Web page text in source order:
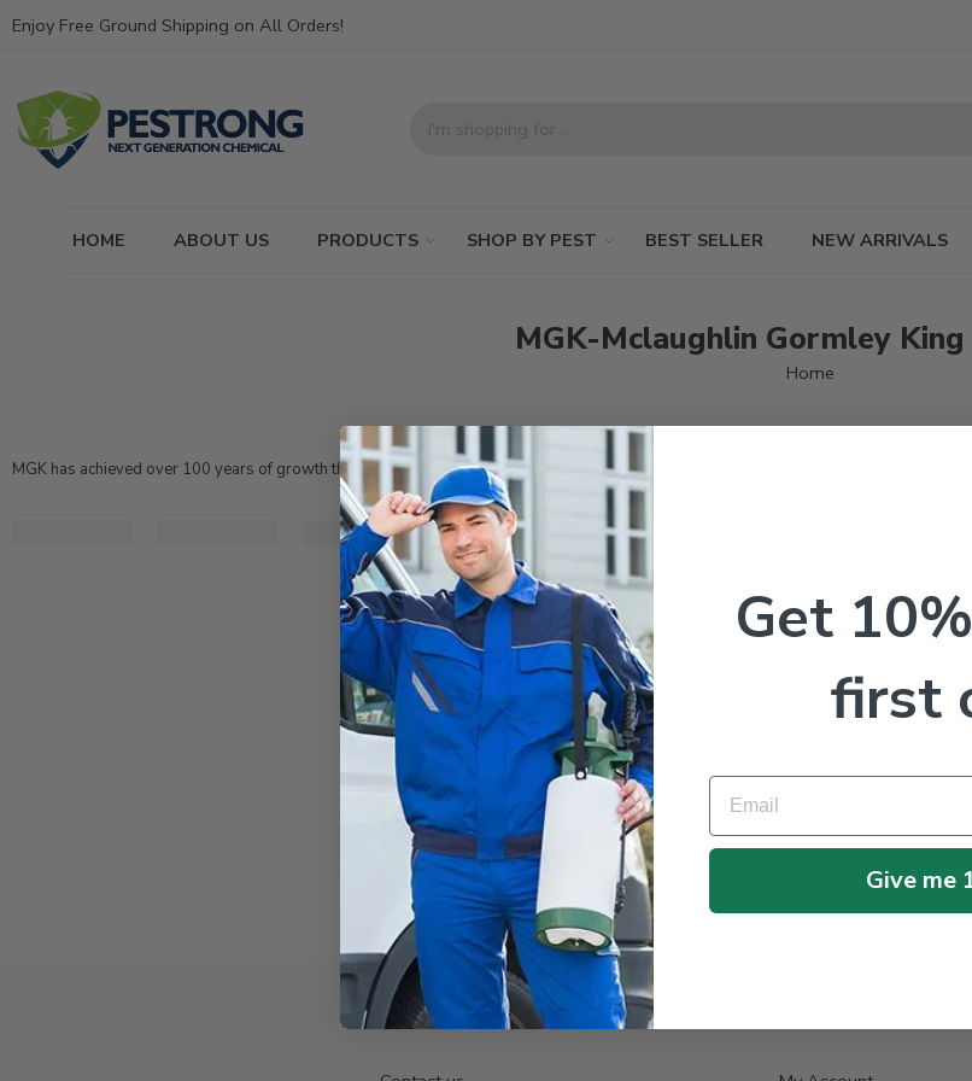
Enjoy Free Ground Shipping on All Orders!
HOME ABOUT US PRODUCTS SHOP BY PEST BEST SELLER NEW ARRIVALS
MGK-Mclaughlin Gormley King
Home
MGK has achieved over 100 years of growth through the development and delivery of innovative insect control products that meet the
No products were found matching your
Get
first
Email
Give me